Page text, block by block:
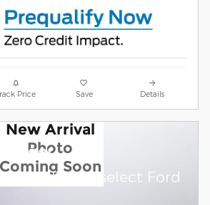
Price Save Details
New Arrival
Photo
Coming Soon
APR on select Ford